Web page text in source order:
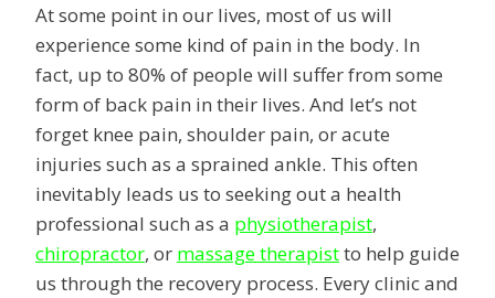
At some point in our lives, most of us will
experience some kind of pain in the body. In
fact, up to 80% of people will suffer from some
form of back pain in their lives. And let’s not
forget knee pain, shoulder pain, or acute
injuries such as a sprained ankle. This often
inevitably leads us to seeking out a health
professional such as a physiotherapist,
chiropractor, or massage therapistto help guide
us through the recovery process. Every clinic and